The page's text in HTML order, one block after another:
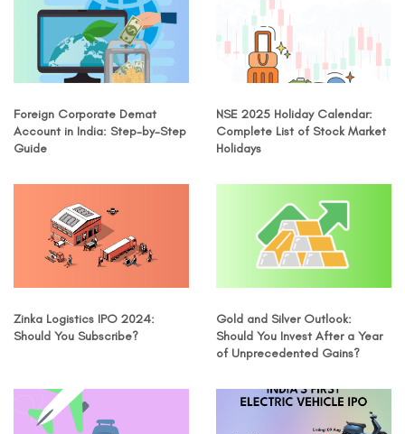
Foreign Corporate Demat
Account in India: Step-by-Step
Guide
NSE 2025 Holiday Calendar:
Complete List of Stock Market
Holidays
Zinka Logistics IPO 2024:
Should You Subscribe?
Gold and Silver Outlook:
Should You Invest After a Year
of Unprecedented Gains?